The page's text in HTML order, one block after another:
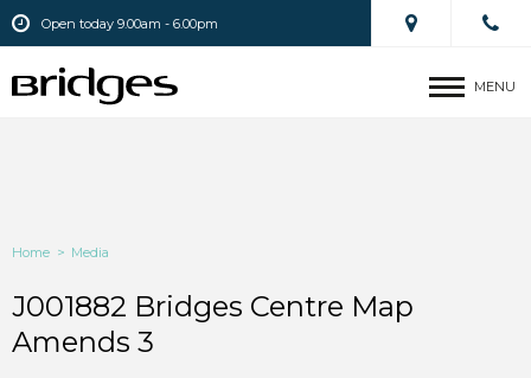
Open today 9.00am - 6.00pm
MENU
Home > Media
J001882 Bridges Centre Map
Amends 3